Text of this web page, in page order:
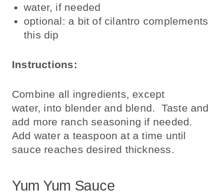
water, if needed
optional: a bit of cilantro complements
this dip
Instructions:
Combine all ingredients, except
water, into blender and blend. Taste and
add more ranch seasoning if needed.
Add water a teaspoon at a time until
sauce reaches desired thickness.
Yum Yum Sauce